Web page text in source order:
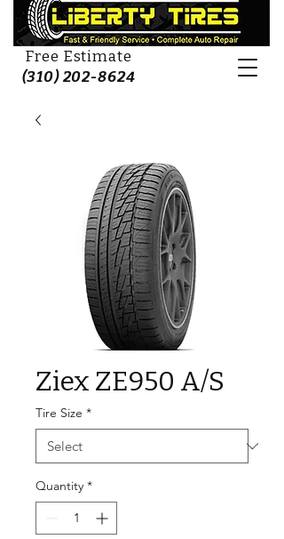
Free Estimate
(310) 202-8624
Ziex ZE950 A/S
Tire Size *
Quantity *